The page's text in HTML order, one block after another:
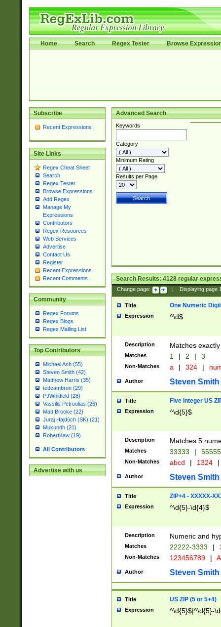
Home Search Regex Tester Browse
Subscribe
Recent Expressions
Site Links
Regex Cheat Sheet
Search
Regex Tester
Browse Expressions
Add Regex
Manage My
Expressions
Contributors
Regex Resources
Web Services
Advertise
Contact Us
Register
Recent Expressions
Recent Comments
Community
Regex Forums
Regex Blogs
Regex Mailing List
Top Contributors
Michael Ash (55)
Steven Smith (42)
Matthew Harris (35)
tedcambron (29)
PJWhitfield (28)
Vassilis Petroulias (26)
Matt Brooke (22)
Juraj Hajdúch (SK) (21)
Mukundh (21)
RobertKaw (19)
All Contributors
Advertise with us
Advanced Search
Keywords
Category
Minimum Rating
Results per Page
Search Results:4128regular
Change page: Displaying page
Title One Numeric Digit
Expression ^\d$
Description Matches
Matches 1 | 2 | 3
Non-Matches a | 324 |
Author Steven Smith
Title Five Integer US
Expression ^\d{5}$
Description Matches 5
Matches 33333 |
Non-Matches abcd | 1324 |
Author Steven Smith
Title ZIP+4 - XXXXX-
Expression ^\d{5}-\d{4}$
Description Numeric and
Matches 22222-3333 |
Non-Matches 123456789 |
Author Steven Smith
Title US ZIP (5 or 5+4)
Expression ^\d{5}$|^\d{5}-